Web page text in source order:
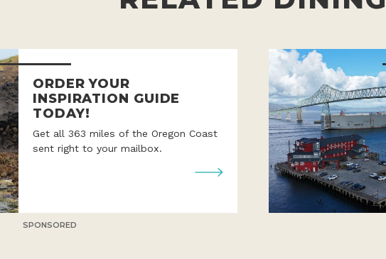
ORDER YOUR
INSPIRATION GUIDE
TODAY!
Get all 363 miles of the Oregon Coast
sent right to your mailbox.
SPONSORED